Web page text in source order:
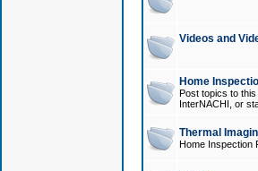
Videos and
Home
Post topics to
InterNACHI, or
Thermal
Home Inspection